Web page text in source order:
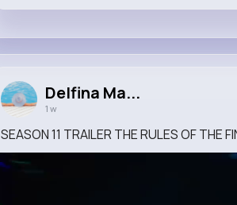
Delfina Ma...
1 w
SEASON 11 TRAILER THE RULES OF THE